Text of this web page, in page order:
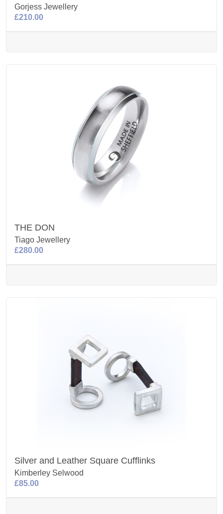
Gorjess Jewellery
£210.00
THE DON
Tiago Jewellery
£280.00
Silver and Leather Square Cufflinks
Kimberley Selwood
£85.00